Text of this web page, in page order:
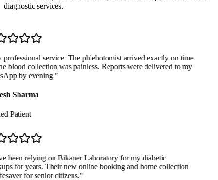
diagnostic services.
service. The phlebotomist arrived exactly on time
blood collection was painless. Reports were delivered to my
by evening."
Sharma
Patient
been relying on Bikaner Laboratory for my diabetic
for years. Their new online booking and home collection
for senior citizens."